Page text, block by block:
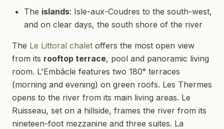
The islands: Isle-aux-Coudres to the south-west,
and on clear days, the south shore of the river
The Le Littoral chalet offers the most open view
from its rooftop terrace, pool and panoramic living
room. L'Embâcle features two 180° terraces
(morning and evening) on green roofs. Les Thermes
opens to the river from its main living areas. Le
Ruisseau, set on a hillside, frames the river from its
nineteen-foot mezzanine and three suites. La